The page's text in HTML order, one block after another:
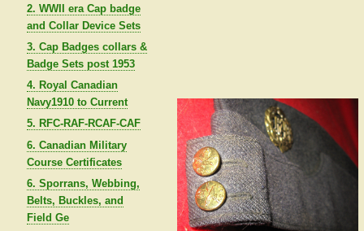
2. WWII era Cap badge
and Collar Device Sets
3. Cap Badges collars &
Badge Sets post 1953
4. Royal Canadian
Navy1910 to Current
5. RFC-RAF-RCAF-CAF
6. Canadian Military
Course Certificates
6. Sporrans, Webbing,
Belts, Buckles, and
Field Ge